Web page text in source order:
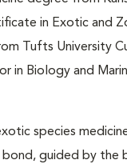
in Exotic and
Tufts University
in Biology and
species
bond, guided by